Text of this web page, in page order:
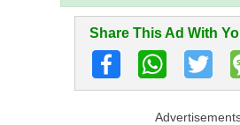
Share This Ad With